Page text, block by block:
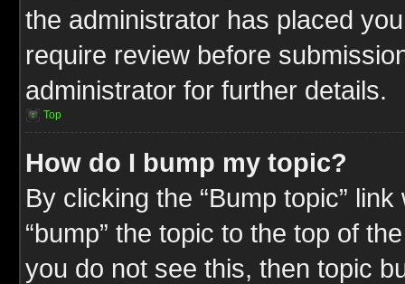
the administrator has placed
require review before
administrator for further details.
Top
How do I bump my topic?
By clicking the “Bump topic”
“bump” the topic to the top of
you do not see this, then topic